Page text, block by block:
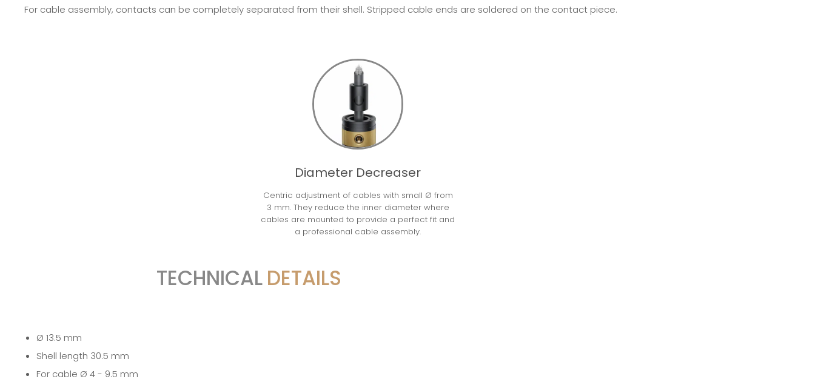
For cable assembly, contacts can be completely separated from their shell. Stripped cable ends are soldered on the contact piece.
Diameter Decreaser
Centric adjustment of cables with small Ø from
3 mm. They reduce the inner diameter where
cables are mounted to provide a perfect fit and
a professional cable assembly.
TECHNICAL DETAILS
Ø 13.5 mm
Shell length 30.5 mm
For cable Ø 4 - 9.5 mm